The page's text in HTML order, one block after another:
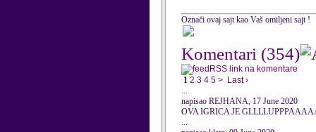
Označi ovaj sajt kao Vaš omiljeni sajt !
Komentari (354)
RSS link na komentare
1 2 3 4 5 > Last ›
...
napisao REJHANA, 17 June 2020
OVA IGRICA JE
...